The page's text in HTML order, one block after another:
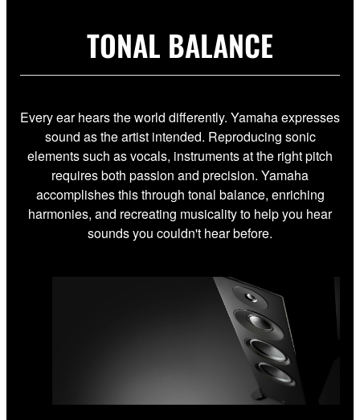
TONAL BALANCE
Every ear hears the world differently. Yamaha expresses
sound as the artist intended. Reproducing sonic
elements such as vocals, instruments at the right pitch
requires both passion and precision. Yamaha
accomplishes this through tonal balance, enriching
harmonies, and recreating musicality to help you hear
sounds you couldn't hear before.